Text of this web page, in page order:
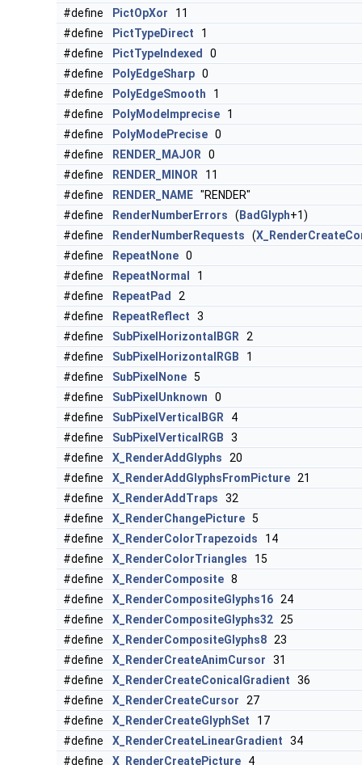
#define
PictOpXor 11
#define
PictTypeDirect 1
#define
PictTypeIndexed
0
#define
PolyEdgeSharp 0
#define
PolyEdgeSmooth 1
#define
PolyModeImprecise 1
#define
PolyModePrecise 0
#define
RENDER_MAJOR 0
#define
RENDER_MINOR 11
#define
RENDER_NAME "RENDER"
#define
RenderNumberErrors ( BadGlyph+1)
#define
RenderNumberRequests (
#define
RepeatNone 0
#define
RepeatNormal
1
#define
RepeatPad
2
#define
RepeatReflect 3
#define
SubPixelHorizontalBGR 2
#define
SubPixelHorizontalRGB 1
#define
SubPixelNone 5
#define
SubPixelUnknown 0
#define
SubPixelVerticalBGR 4
#define
SubPixelVerticalRGB 3
#define
X_RenderAddGlyphs 20
#define
X_RenderAddGlyphsFromPicture 21
#define
X_RenderAddTraps 32
#define
X_RenderChangePicture 5
#define
X_RenderColorTrapezoids 14
#define
X_RenderColorTriangles 15
#define
X_RenderComposite 8
#define
X_RenderCompositeGlyphs16 24
#define
X_RenderCompositeGlyphs32 25
#define
X_RenderCompositeGlyphs8 23
#define
X_RenderCreateAnimCursor 31
#define
X_RenderCreateConicalGradient 36
#define
X_RenderCreateCursor 27
#define
X_RenderCreateGlyphSet 17
#define
X_RenderCreateLinearGradient 34
#define
X_RenderCreatePicture 4